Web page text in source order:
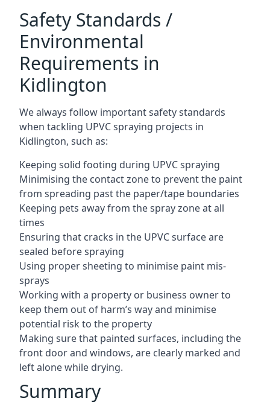
Safety Standards /
Environmental
Requirements in
Kidlington
We always follow important safety standards
when tackling UPVC spraying projects in
Kidlington, such as:
Keeping solid footing during UPVC spraying
Minimising the contact zone to prevent the paint
from spreading past the paper/tape boundaries
Keeping pets away from the spray zone at all
times
Ensuring that cracks in the UPVC surface are
sealed before spraying
Using proper sheeting to minimise paint mis-
sprays
Working with a property or business owner to
keep them out of harm’s way and minimise
potential risk to the property
Making sure that painted surfaces, including the
front door and windows, are clearly marked and
left alone while drying.
Summary